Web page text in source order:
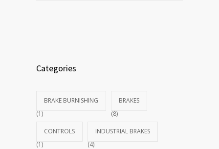
Categories
BRAKE BURNISHING
(1)
BRAKES
(8)
CONTROLS
(1)
INDUSTRIAL BRAKES
(4)